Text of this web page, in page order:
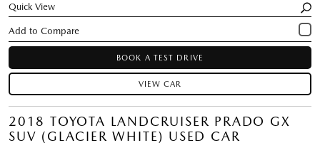
Quick View
BOOK A TEST DRIVE
VIEW CAR
2018 TOYOTA LANDCRUISER PRADO GX
SUV (GLACIER WHITE) USED CAR